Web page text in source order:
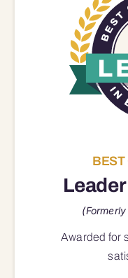
BEST
Awarded for